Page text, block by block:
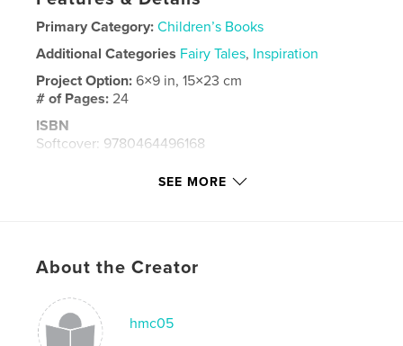
Primary Category: Children’s Books
Additional Categories Fairy Tales, Inspiration
Project Option:6×9 in, 15×23 cm
# of Pages: 24
ISBN
Softcover: 9780464496168
SEE MORE
About the Creator
hmc05